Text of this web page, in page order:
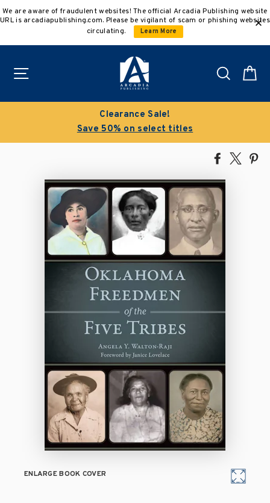
to
We are aware of fraudulent websites! The official Arcadia Publishing website
URL is arcadiapublishing.com. Please be vigilant of scam or phishing websites
circulating.
Learn More
Search
Clearance Sale!
Save 50% on select titles
Share
Facebook
Tweet
ENLARGE BOOK COVER